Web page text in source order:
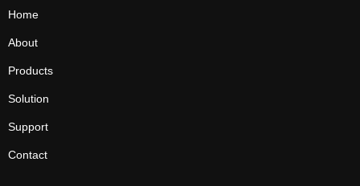
Home
About
Products
Solution
Support
Contact